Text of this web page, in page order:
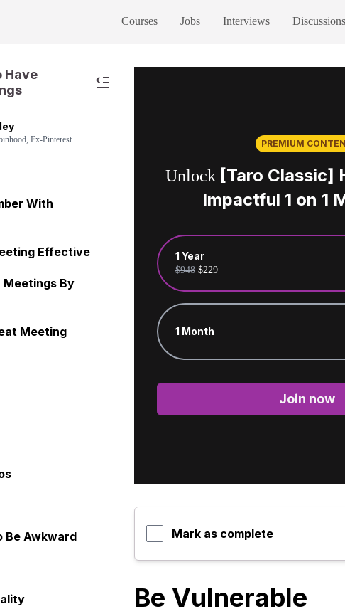
Courses Jobs Interviews Discussions
Have
Ex-Pinterest
With
Effective
Meetings By
Meeting
Be Awkward
PREMIUM
Unlock [Taro Classic]
Impactful 1 on 1
1 Year
$948 $229
1 Month
Join now
Mark as complete
Be Vulnerable